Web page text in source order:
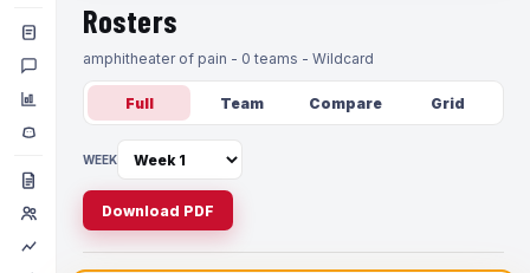
Rosters
amphitheater of pain - 0 teams - Wildcard
Full Team Compare Grid
WEEK
Download PDF